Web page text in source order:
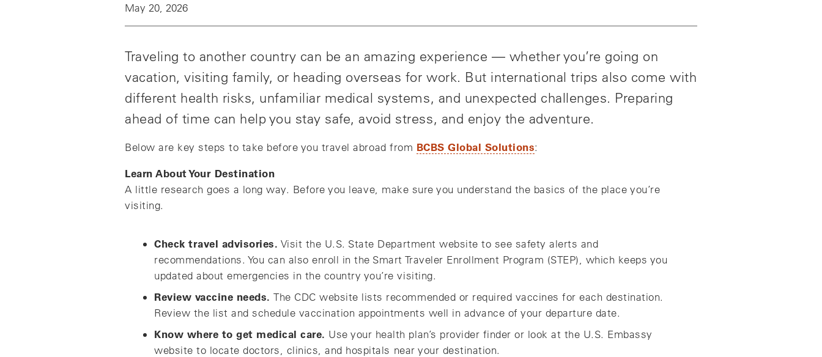
May 20, 2026
Traveling to another country can be an amazing experience — whether you’re going on
vacation, visiting family, or heading overseas for work. But international trips also come with
different health risks, unfamiliar medical systems, and unexpected challenges. Preparing
ahead of time can help you stay safe, avoid stress, and enjoy the adventure.
Below are key steps to take before you travel abroad from BCBS Global Solutions:
Learn About Your Destination
A little research goes a long way. Before you leave, make sure you understand the basics of the place you’re
visiting.
Check travel advisories. Visit the U.S. State Department website to see safety alerts and
recommendations. You can also enroll in the Smart Traveler Enrollment Program (STEP), which keeps you
updated about emergencies in the country you’re visiting.
Review vaccine needs.The CDC website lists recommended or required vaccines for each destination.
Review the list and schedule vaccination appointments well in advance of your departure date.
Know where to get medical care. Use your health plan’s provider finder or look at the U.S. Embassy
website to locate doctors, clinics, and hospitals near your destination.